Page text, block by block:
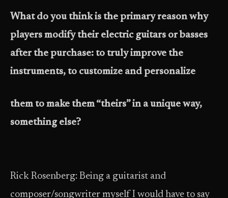
What do you think is the primary reason why
players modify their electric guitars or basses
after the purchase: to truly improve the
instruments, to customize and personalize
them to make them “theirs” in a unique way,
something else?
Rick Rosenberg: Being a guitarist and
composer/songwriter myself I would have to say